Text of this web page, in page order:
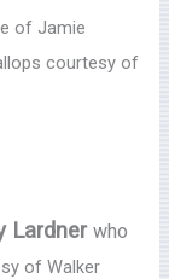
of Jamie
courtesy of
Lardnerwho
of Walker